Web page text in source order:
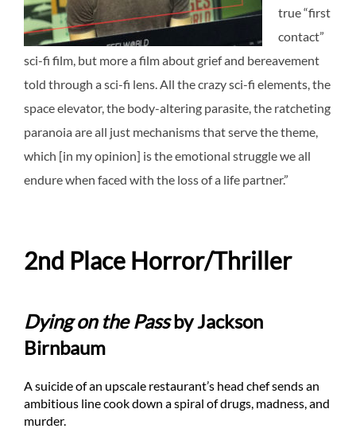
true “first
contact”
sci-fi film, but more a film about grief and bereavement
told through a sci-fi lens. All the crazy sci-fi elements, the
space elevator, the body-altering parasite, the ratcheting
paranoia are all just mechanisms that serve the theme,
which [in my opinion] is the emotional struggle we all
endure when faced with the loss of a life partner.”
2nd Place Horror/Thriller
Dying on the Passby Jackson
Birnbaum
A suicide of an upscale restaurant’s head chef sends an
ambitious line cook down a spiral of drugs, madness, and
murder.